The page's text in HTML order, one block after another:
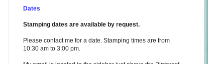
Dates
Stamping dates are available by request.
Please contact me for a date. Stamping times are from
10:30 am to 3:00 pm.